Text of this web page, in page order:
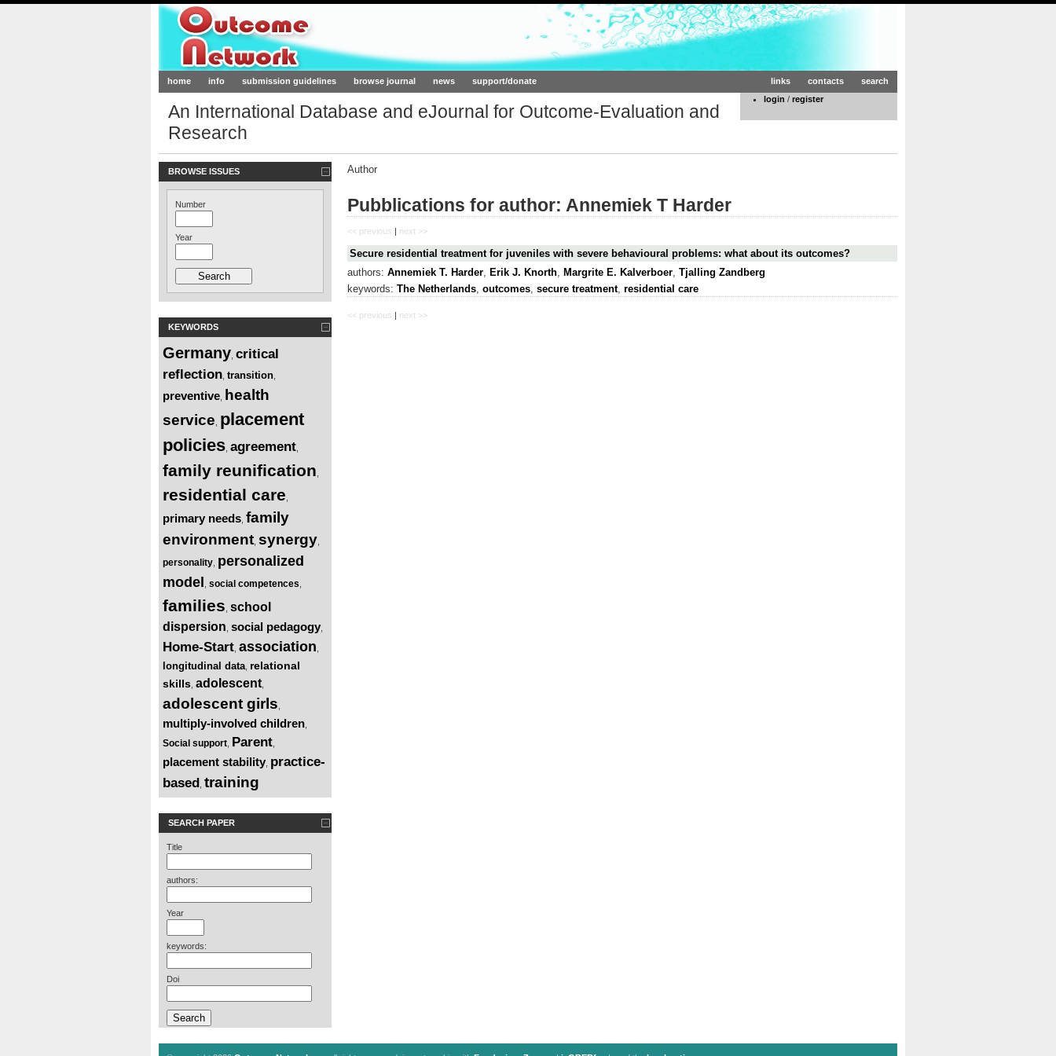
Outcome-Network.org
home info submission guidelines browse journal news support/donate search
contacts
links
login / register
An International Database and eJournal for Outcome-Evaluation and
Research
BROWSE ISSUES
Number
Year
KEYWORDS
Germany critical
reflection transition
preventive health
service placement
policies agreement
family reunification
residential care
primary needs family
environment synergy
personality personalized
model social competences
families school
dispersion social pedagogy
Home-Start association
longitudinal data relational
skills adolescent
adolescent girls
multiply-involved children
Social support Parent
placement stability practice-
based training
SEARCH PAPER
Title
authors:
Year
keywords:
Doi
Author
Pubblications for author: Annemiek T Harder
<< previous | next >>
Secure residential treatment for juveniles with severe behavioural problems: what about its outcomes?
authors: Annemiek T. Harder Erik J. Knorth Margrite E. Kalverboer Tjalling Zandberg
keywords: The Netherlands, outcomes, secure treatment, residential care
<< previous next >>